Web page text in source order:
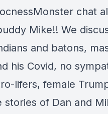
chat
Mike!! We
and batons,
his Covid, no
lifers, female
stories of Dan and